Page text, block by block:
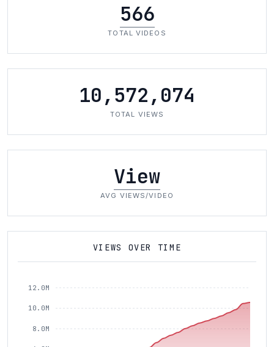
566
TOTAL VIDEOS
10,572,074
TOTAL VIEWS
View
AVG VIEWS/VIDEO
VIEWS OVER TIME
12.0M
10.0M
8.0M